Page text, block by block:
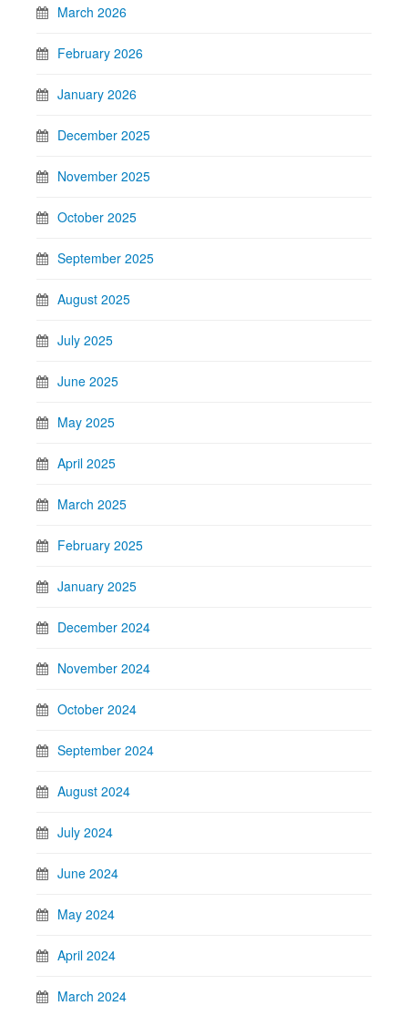
March 2026
February 2026
January 2026
December 2025
November 2025
October 2025
September 2025
August 2025
July 2025
June 2025
May 2025
April 2025
March 2025
February 2025
January 2025
December 2024
November 2024
October 2024
September 2024
August 2024
July 2024
June 2024
May 2024
April 2024
March 2024